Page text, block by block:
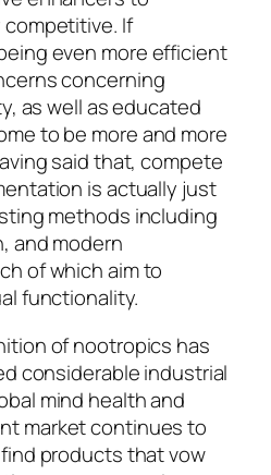
If
even more efficient
concerning
as well as educated
to be more and more
said that, compete
is actually just
methods including
and modern
of which aim to
functionality.
of nootropics has
considerable industrial
mind health and
market continues to
products that vow